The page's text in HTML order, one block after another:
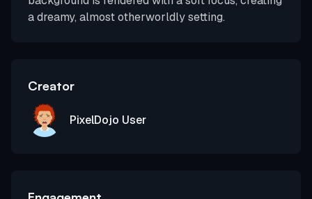
a dreamy, almost otherworldly setting.
Creator
PixelDojo User